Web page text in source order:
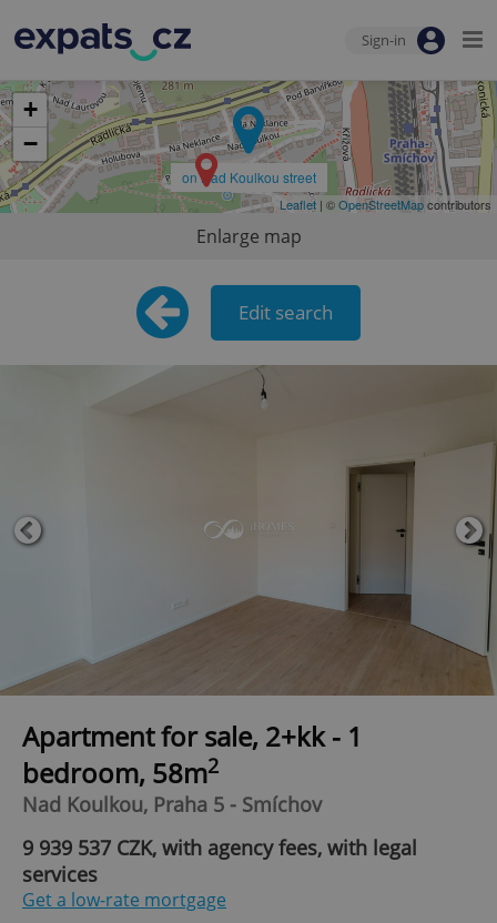
Sign-in
on Nad Koulkou street
+
−
Leaflet | ©OpenStreetMapcontributors
Enlarge map
Edit search
Apartment for sale, 2+kk - 1
bedroom, 58m2
Nad Koulkou, Praha 5 - Smíchov
9 939 537 CZK, with agency fees, with legal
services
Get a low-rate mortgage